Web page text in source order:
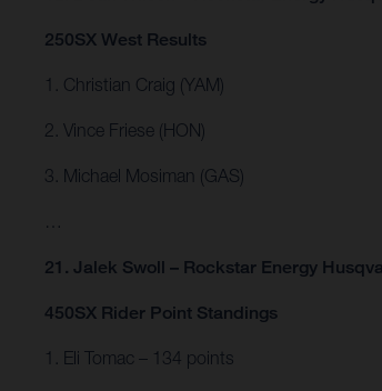
250SX West Results
1. Christian Craig (YAM)
2. Vince Friese (HON)
3. Michael Mosiman (GAS)
21. Jalek Swoll – Rockstar Energy
450SX Rider Point Standings
1. Eli Tomac – 134 points